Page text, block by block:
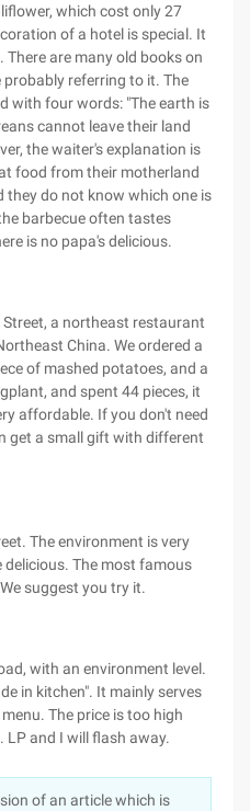
which cost only 27
of a hotel is special. It
There are many old books on
referring to it. The
with four words: "The earth is
cannot leave their land
the waiter's explanation is
food from their motherland
they do not know which one is
barbecue often tastes
is no papa's delicious.
a northeast restaurant
China. We ordered a
of mashed potatoes, and a
and spent 44 pieces, it
affordable. If you don't need
get a small gift with different
The environment is very
The most famous
suggest you try it.
with an environment level.
in kitchen". It mainly serves
The price is too high
LP and I will flash away.
of an article which is